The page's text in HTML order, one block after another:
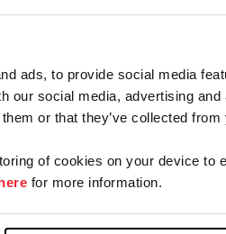
ads, to provide social media
our social media, advertising
or that they’ve collected
of cookies on your device
for more information.
Olvidé el
To read this